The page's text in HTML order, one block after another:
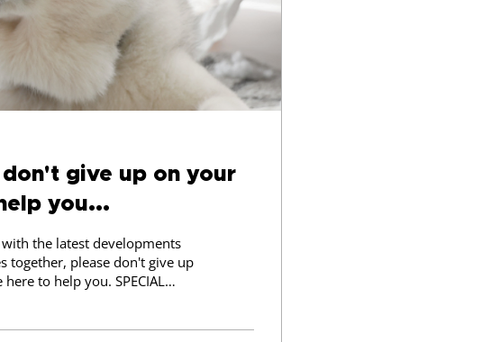
give up on your
you...
the latest developments
together, please don't give up
to help you. SPECIAL